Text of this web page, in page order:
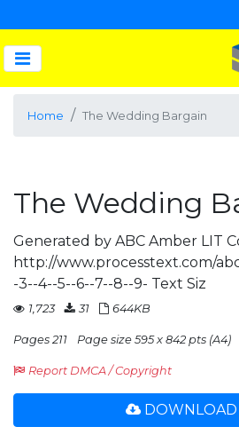
Home The Wedding Bargain
The Wedding
Generated by ABC Amber LIT
http://www.processtext.com/
-3--4--5--6--7--8--9- Text Siz
1,723 31 644KB
Pages 211 Page size 595 x 842 pts (A4)
Report DMCA / Copyright
DOWNLOAD